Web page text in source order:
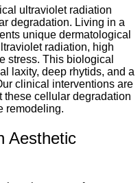
ultraviolet radiation
degradation. Living in a
unique dermatological
radiation, high
stress. This biological
laxity, deep rhytids, and a
clinical interventions are
cellular degradation
remodeling.
Aesthetic